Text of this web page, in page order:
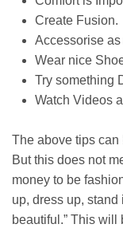
Create Fusion.
Accessorise
Wear nice
Try something
Watch Videos
The above tips can
But this does not
money to be
up, dress up, stand
beautiful.” This